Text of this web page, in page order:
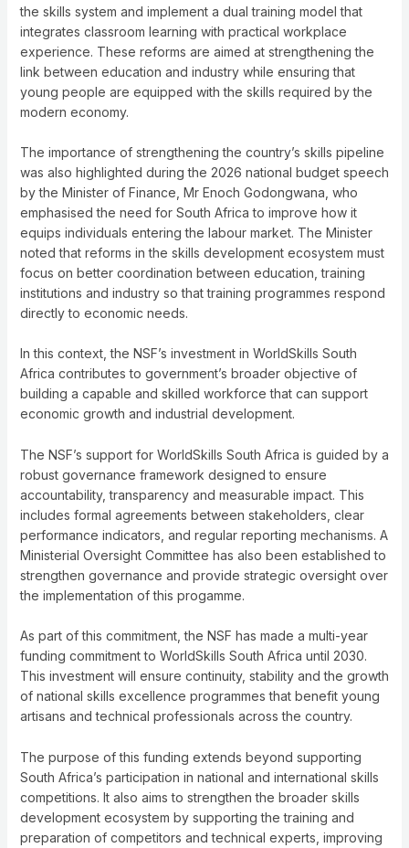
the skills system and implement a dual training model that
integrates classroom learning with practical workplace
experience. These reforms are aimed at strengthening the
link between education and industry while ensuring that
young people are equipped with the skills required by the
modern economy.
The importance of strengthening the country’s skills pipeline
was also highlighted during the 2026 national budget speech
by the Minister of Finance, Mr Enoch Godongwana, who
emphasised the need for South Africa to improve how it
equips individuals entering the labour market. The Minister
noted that reforms in the skills development ecosystem must
focus on better coordination between education, training
institutions and industry so that training programmes respond
directly to economic needs.
In this context, the NSF’s investment in WorldSkills South
Africa contributes to government’s broader objective of
building a capable and skilled workforce that can support
economic growth and industrial development.
The NSF’s support for WorldSkills South Africa is guided by a
robust governance framework designed to ensure
accountability, transparency and measurable impact. This
includes formal agreements between stakeholders, clear
performance indicators, and regular reporting mechanisms. A
Ministerial Oversight Committee has also been established to
strengthen governance and provide strategic oversight over
the implementation of this progamme.
As part of this commitment, the NSF has made a multi-year
funding commitment to WorldSkills South Africa until 2030.
This investment will ensure continuity, stability and the growth
of national skills excellence programmes that benefit young
artisans and technical professionals across the country.
The purpose of this funding extends beyond supporting
South Africa’s participation in national and international skills
competitions. It also aims to strengthen the broader skills
development ecosystem by supporting the training and
preparation of competitors and technical experts, improving